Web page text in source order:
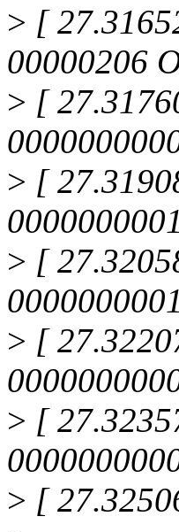
> [
00000206
> [
> [
> [
> [
> [
> [